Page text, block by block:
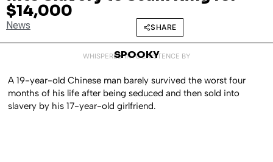
$14,000
News SHARE
WHISPERED INTO EXISTENCE BY
SPOOKY
A 19-year-old Chinese man barely survived the worst four
months of his life after being seduced and then sold into
slavery by his 17-year-old girlfriend.